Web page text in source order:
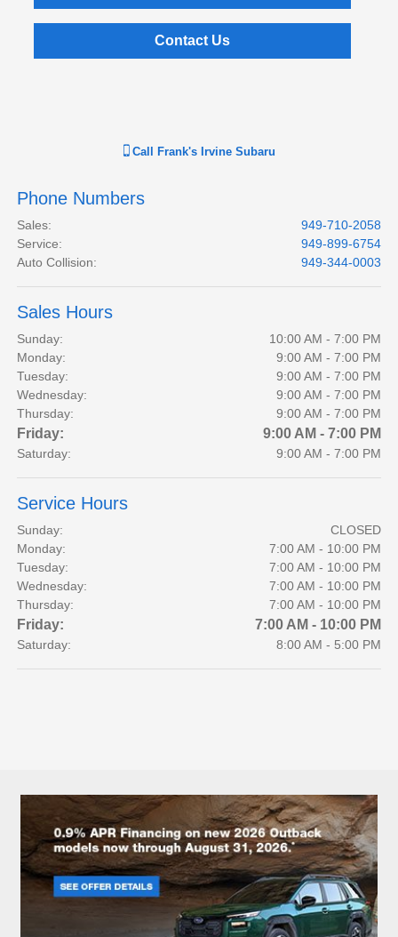
Contact Us
Call Frank's Irvine Subaru
Phone Numbers
Sales:
949-710-2058
Service:
949-899-6754
Auto Collision: 949-344-0003
Sales Hours
Sunday:
10:00 AM - 7:00 PM
Monday:
9:00 AM - 7:00 PM
Tuesday:
9:00 AM - 7:00 PM
Wednesday:
9:00 AM - 7:00 PM
Thursday:
9:00 AM - 7:00 PM
Friday: 9:00 AM - 7:00 PM
Saturday: 9:00 AM - 7:00 PM
Service Hours
Sunday:
CLOSED
Monday:
7:00 AM - 10:00 PM
Tuesday:
7:00 AM - 10:00 PM
Wednesday:
7:00 AM - 10:00 PM
Thursday:
7:00 AM - 10:00 PM
Friday: 7:00 AM - 10:00 PM
Saturday: 8:00 AM - 5:00 PM